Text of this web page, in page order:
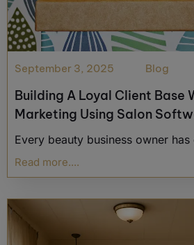
September 3, 2025 Blog
Building A Loyal Client Base
Marketing Using Salon
Every beauty business owner
Read more....